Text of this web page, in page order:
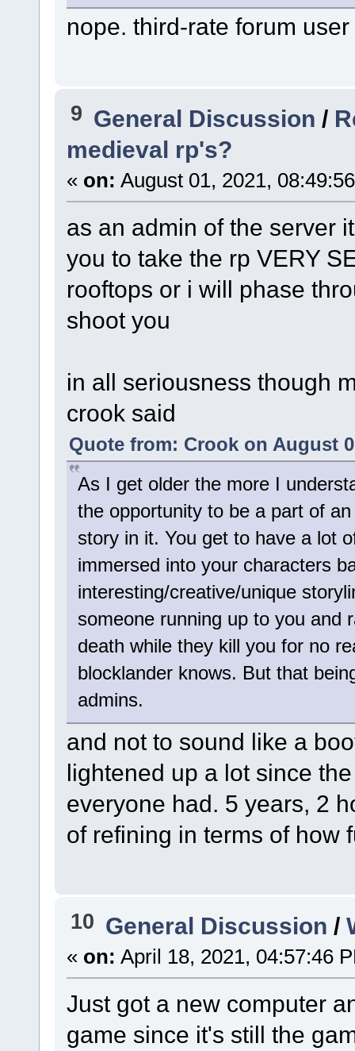
nope. third-rate forum
9 General Discussion /
medieval rp's?
« on: August 01, 2021,
as an admin of the server
you to take the rp VERY
rooftops or i will phase
shoot you
in all seriousness though
crook said
Quote from: Crook on August
As I get older the more I
the opportunity to be a part of
story in it. You get to have a lot
immersed into your characters
interesting/creative/unique
someone running up to you and
death while they kill you for no
blocklander knows. But that
admins.
and not to sound like a
lightened up a lot since
everyone had. 5 years, 2
of refining in terms of how
10 General Discussion /
« on: April 18, 2021, 04:57:46
Just got a new computer
game since it's still the